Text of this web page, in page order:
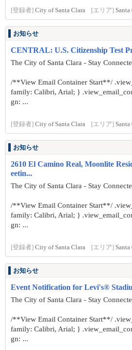
[登録者] City of Santa Clara [エリア]
お知らせ
CENTRAL: U.S. Citizenship Test
The City of Santa Clara - Stay
/**View Email Container Start**/
family: Calibri, Arial; }
gn: ...
[登録者] City of Santa Clara [エリア]
お知らせ
2610 El Camino Real, Moonlite
eetin...
The City of Santa Clara - Stay
/**View Email Container Start**/
family: Calibri, Arial; }
gn: ...
[登録者] City of Santa Clara [エリア]
お知らせ
Event Notification for Levi's®
The City of Santa Clara - Stay
/**View Email Container Start**/
family: Calibri, Arial; }
gn: ...